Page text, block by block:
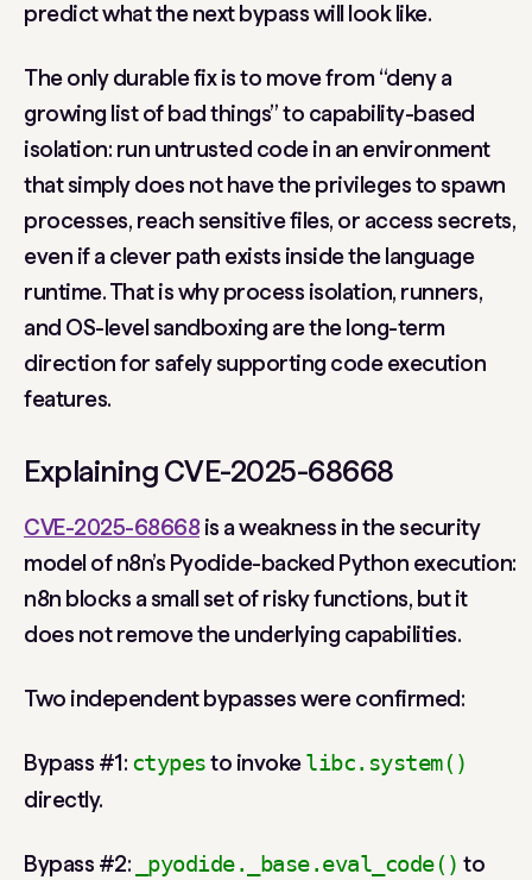
predict what the next bypass will look like.
The only durable fix is to move from “deny a
growing list of bad things” to capability-based
isolation: run untrusted code in an environment
that simply does not have the privileges to spawn
processes, reach sensitive files, or access secrets,
even if a clever path exists inside the language
runtime. That is why process isolation, runners,
and OS-level sandboxing are the long-term
direction for safely supporting code execution
features.
Explaining CVE-2025-68668
CVE-2025-68668 is a weakness in the security
model of n8n’s Pyodide-backed Python execution:
n8n blocks a small set of risky functions, but it
does not remove the underlying capabilities.
Two independent bypasses were confirmed:
Bypass #1: ctypesto invoke libc.system()
directly.
Bypass #2: _pyodide._base.eval_code() to